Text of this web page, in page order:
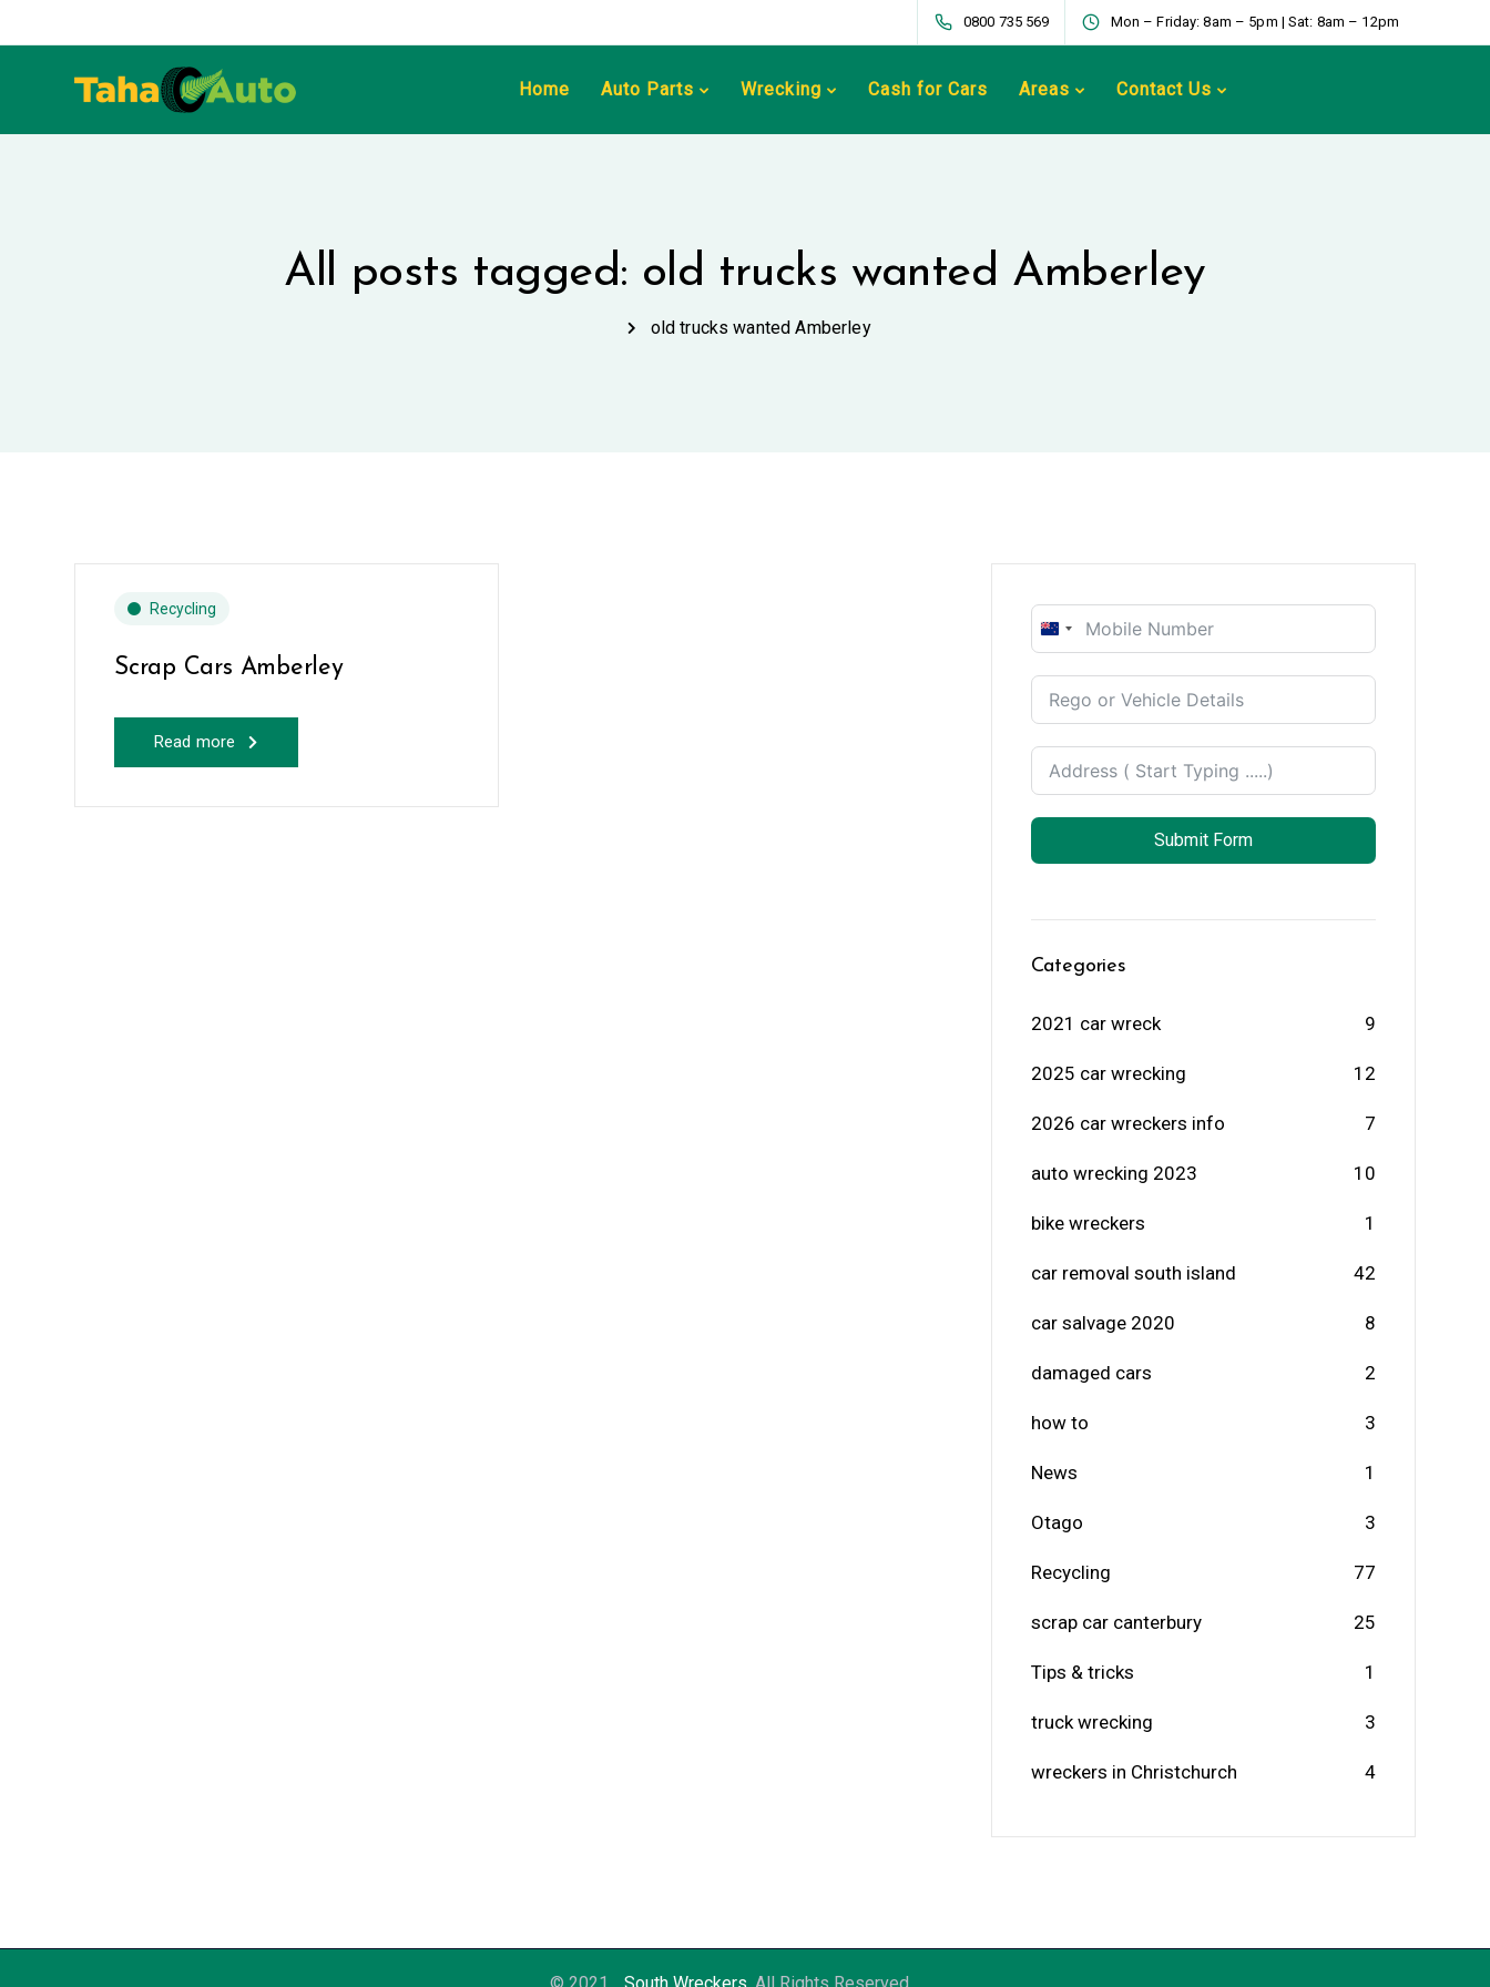
0800 735 569 Mon – Friday: 8am – 5pm | Sat: 8am – 12pm
Home Auto Parts Wrecking Cash for Cars Areas Contact Us
All posts tagged: old trucks wanted Amberley
old trucks wanted Amberley
Recycling
Scrap Cars Amberley
Read more
New
+64
Submit Form
Categories
2021 car wreck 9
2025 car wrecking 12
2026 car wreckers info 7
auto wrecking 2023 10
bike wreckers 1
car removal south island 42
car salvage 2020 8
damaged cars 2
how to 3
News 1
Otago 3
Recycling 77
scrap car canterbury 25
Tips & tricks 1
truck wrecking 3
wreckers in Christchurch 4